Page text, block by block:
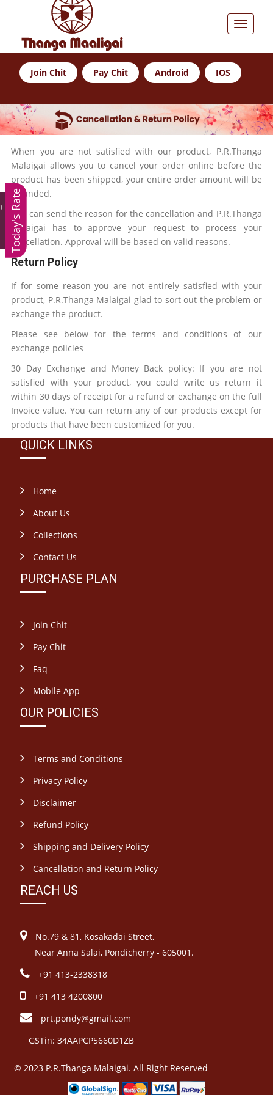
Join Chit Pay Chit Android IOS
Today's Rate
When you are not satisfied with our product, P.R.Thanga
Malaigai allows you to cancel your order online before the
product has been shipped, your entire order amount will be
refunded.
You can send the reason for the cancellation and P.R.Thanga
Malaigai has to approve your request to process your
cancellation. Approval will be based on valid reasons.
Return Policy
If for some reason you are not entirely satisfied with your
product, P.R.Thanga Malaigai glad to sort out the problem or
exchange the product.
Please see below for the terms and conditions of our
exchange policies
30 Day Exchange and Money Back policy: If you are not
satisfied with your product, you could write us return it
within 30 days of receipt for a refund or exchange on the full
Invoice value. You can return any of our products except for
products that have been customized for you.
QUICK LINKS
Home
About Us
Collections
Contact Us
PURCHASE PLAN
Join Chit
Pay Chit
Faq
Mobile App
OUR POLICIES
Terms and Conditions
Privacy Policy
Disclaimer
Refund Policy
Shipping and Delivery Policy
Cancellation and Return Policy
REACH US
No.79 & 81, Kosakadai Street,
Near Anna Salai, Pondicherry - 605001.
+91 413-2338318
+91 413 4200800
prt.pondy@gmail.com
GSTin: 34AAPCP5660D1ZB
© 2023 P.R.Thanga Malaigai. All Right Reserved